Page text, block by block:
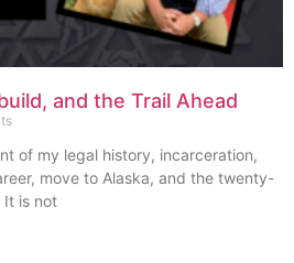
and the Trail Ahead
of my legal history, incarceration,
move to Alaska, and the twenty-
It is not